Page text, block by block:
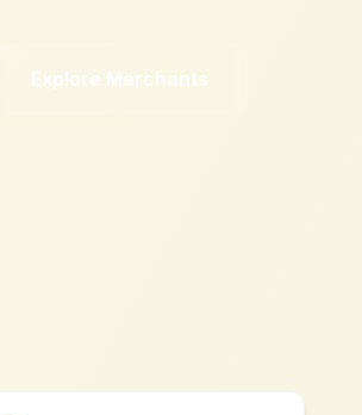
Explore Merchants